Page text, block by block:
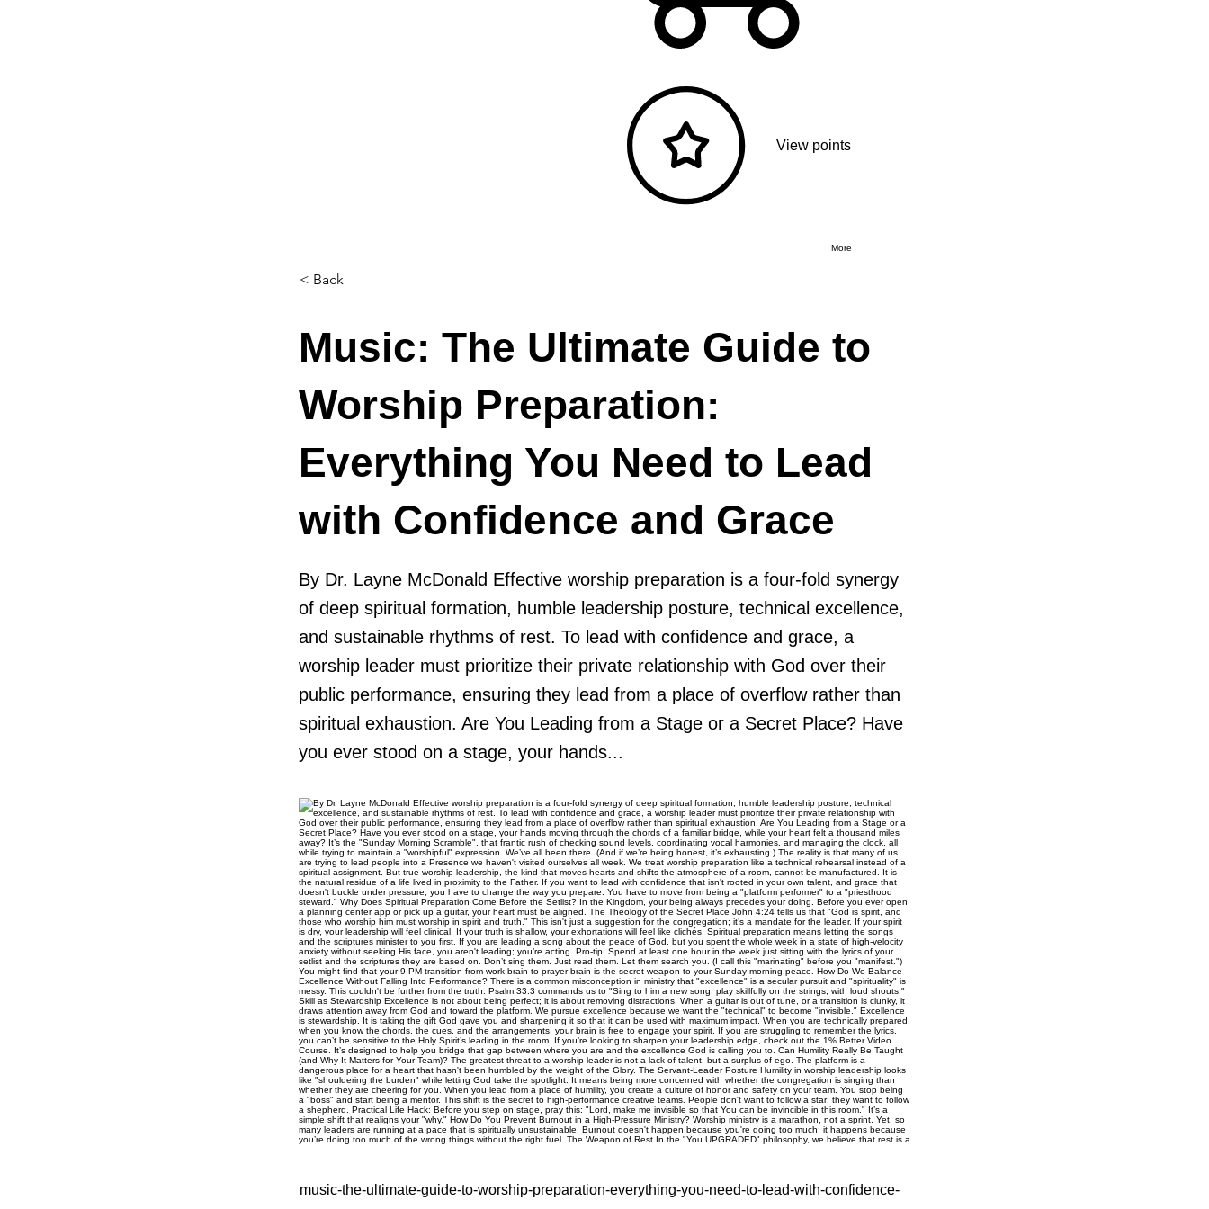
View points
More
< Back
Music: The Ultimate Guide to
Worship Preparation:
Everything You Need to Lead
with Confidence and Grace
By Dr. Layne McDonald Effective worship preparation is a four-fold synergy
of deep spiritual formation, humble leadership posture, technical excellence,
and sustainable rhythms of rest. To lead with confidence and grace, a
worship leader must prioritize their private relationship with God over their
public performance, ensuring they lead from a place of overflow rather than
spiritual exhaustion. Are You Leading from a Stage or a Secret Place? Have
you ever stood on a stage, your hands...
music-the-ultimate-guide-to-worship-preparation-everything-you-need-to-lead-with-confidence-